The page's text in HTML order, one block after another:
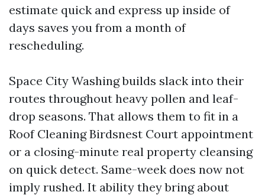
estimate quick and express up inside of
days saves you from a month of
rescheduling.
Space City Washing builds slack into their
routes throughout heavy pollen and leaf-
drop seasons. That allows them to fit in a
Roof Cleaning Birdsnest Court appointment
or a closing-minute real property cleansing
on quick detect. Same-week does now not
imply rushed. It ability they bring about